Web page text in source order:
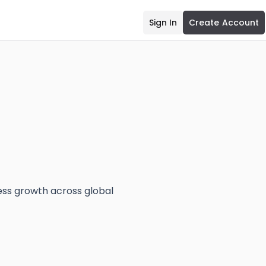
Sign In Create Account
growth across global